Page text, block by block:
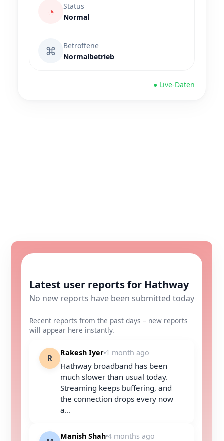
◔
Status
Normal
⌘
Betroffene
Normalbetrieb
● Live-Daten
Latest user reports for Hathway
No new reports have been submitted today
Recent reports from the past days – new reports
will appear here instantly.
R
Rakesh Iyer 1 month ago
Hathway broadband has been
much slower than usual today.
Streaming keeps buffering, and
the connection drops every now
a...
Manish Shah 4 months ago